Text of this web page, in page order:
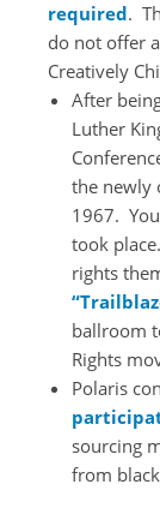
required.
do not offer
Creatively
After
Luther
the newly
1967.
took
rights
ballroom
Rights
Polaris
sourcing
from